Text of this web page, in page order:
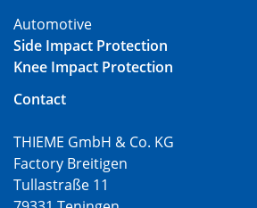
Automotive
Side Impact Protection
Knee Impact Protection
Contact
THIEME GmbH & Co. KG
Factory Breitigen
Tullastraße 11